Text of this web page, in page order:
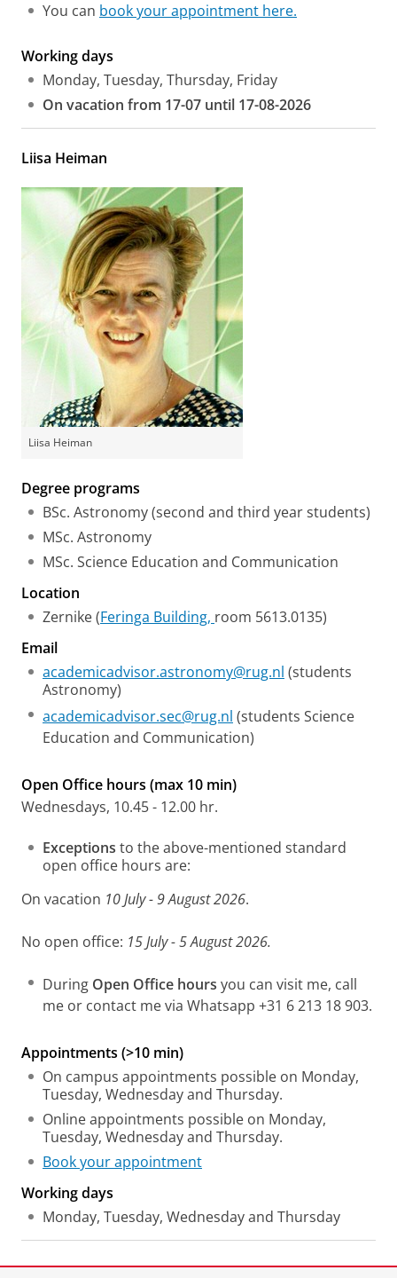
You can book your appointment here.
Working days
Monday, Tuesday, Thursday, Friday
On vacation from 17-07 until 17-08-2026
Liisa Heiman
Liisa Heiman
Degree programs
BSc. Astronomy (second and third year students)
MSc. Astronomy
MSc. Science Education and Communication
Location
Zernike (Feringa Building, room 5613.0135)
Email
academicadvisor.astronomy@rug.nl (students
Astronomy)
academicadvisor.sec@rug.nl (students Science
Education and Communication)
Open Office hours (max 10 min)
Wednesdays, 10.45 - 12.00 hr.
Exceptions to the above-mentioned standard
open office hours are:
On vacation 10 July - 9 August 2026.
No open office: 15 July - 5 August 2026.
During Open Office hours you can visit me, call
me or contact me via Whatsapp +31 6 213 18 903.
Appointments (>10 min)
On campus appointments possible on Monday,
Tuesday, Wednesday and Thursday.
Online appointments possible on Monday,
Tuesday, Wednesday and Thursday.
Book your appointment
Working days
Monday, Tuesday, Wednesday and Thursday